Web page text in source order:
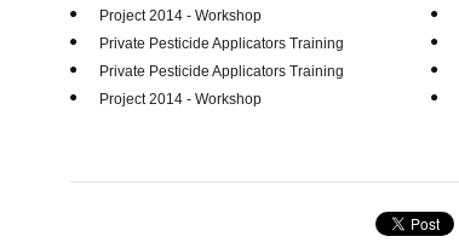
Project 2014 - Workshop
Private Pesticide Applicators Training
Private Pesticide Applicators Training
Project 2014 - Workshop